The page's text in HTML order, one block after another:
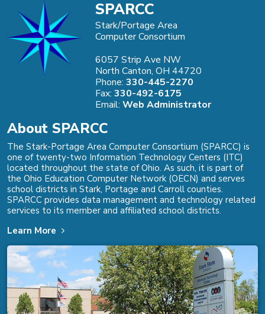
SPARCC
Stark/Portage Area
Computer Consortium
6057 Strip Ave NW
North Canton, OH 44720
Phone:330-445-2270
Fax:330-492-6175
Email:Web Administrator
About SPARCC
The Stark-Portage Area Computer Consortium (SPARCC) is
one of twenty-two Information Technology Centers (ITC)
located throughout the state of Ohio. As such, it is part of
the Ohio Education Computer Network (OECN) and serves
school districts in Stark, Portage and Carroll counties.
SPARCC provides data management and technology related
services to its member and affiliated school districts.
Learn More